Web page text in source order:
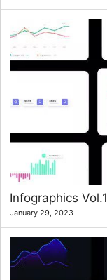
Infographics Vol.1
January 29, 2023